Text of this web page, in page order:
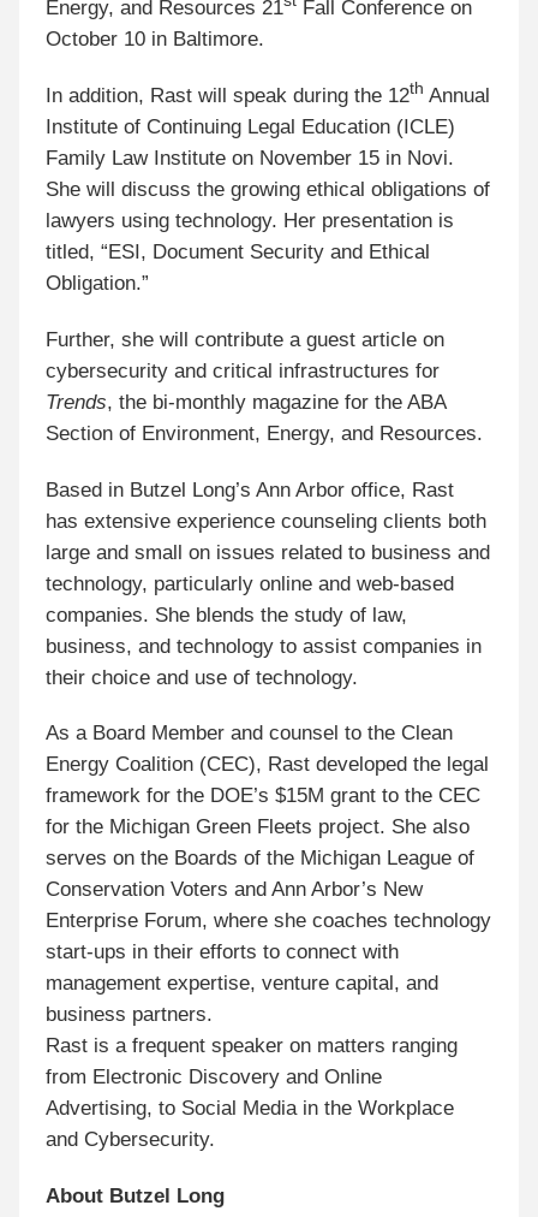
Energy, and Resources 21
Fall Conference on
October 10 in Baltimore.
In addition, Rast will speak during the 12th Annual
Institute of Continuing Legal Education (ICLE)
Family Law Institute on November 15 in Novi.
She will discuss the growing ethical obligations of
lawyers using technology. Her presentation is
titled, “ESI, Document Security and Ethical
Obligation.”
Further, she will contribute a guest article on
cybersecurity and critical infrastructures for
Trends, the bi-monthly magazine for the ABA
Section of Environment, Energy, and Resources.
Based in Butzel Long’s Ann Arbor office, Rast
has extensive experience counseling clients both
large and small on issues related to business and
technology, particularly online and web-based
companies. She blends the study of law,
business, and technology to assist companies in
their choice and use of technology.
As a Board Member and counsel to the Clean
Energy Coalition (CEC), Rast developed the legal
framework for the DOE’s $15M grant to the CEC
for the Michigan Green Fleets project. She also
serves on the Boards of the Michigan League of
Conservation Voters and Ann Arbor’s New
Enterprise Forum, where she coaches technology
start-ups in their efforts to connect with
management expertise, venture capital, and
business partners.
Rast is a frequent speaker on matters ranging
from Electronic Discovery and Online
Advertising, to Social Media in the Workplace
and Cybersecurity.
About Butzel Long